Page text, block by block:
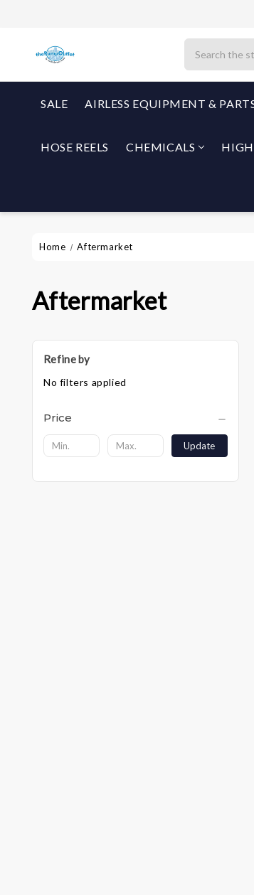
SALE AIRLESS EQUIPMENT &
HOSE REELS CHEMICALS HIGH
Home Aftermarket
Aftermarket
Refine by
No filters applied
Price
Update